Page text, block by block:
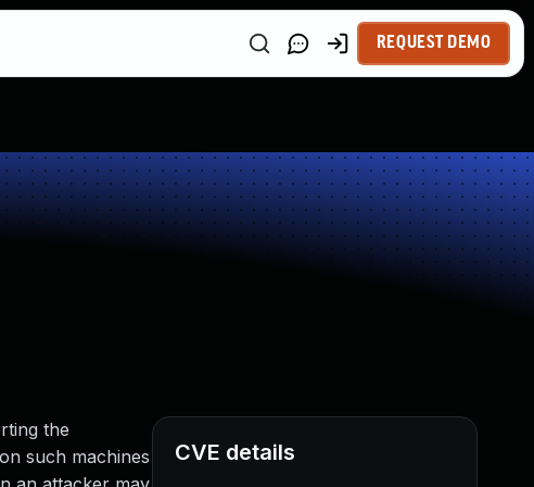
REQUEST DEMO
the
such machines
CVE details